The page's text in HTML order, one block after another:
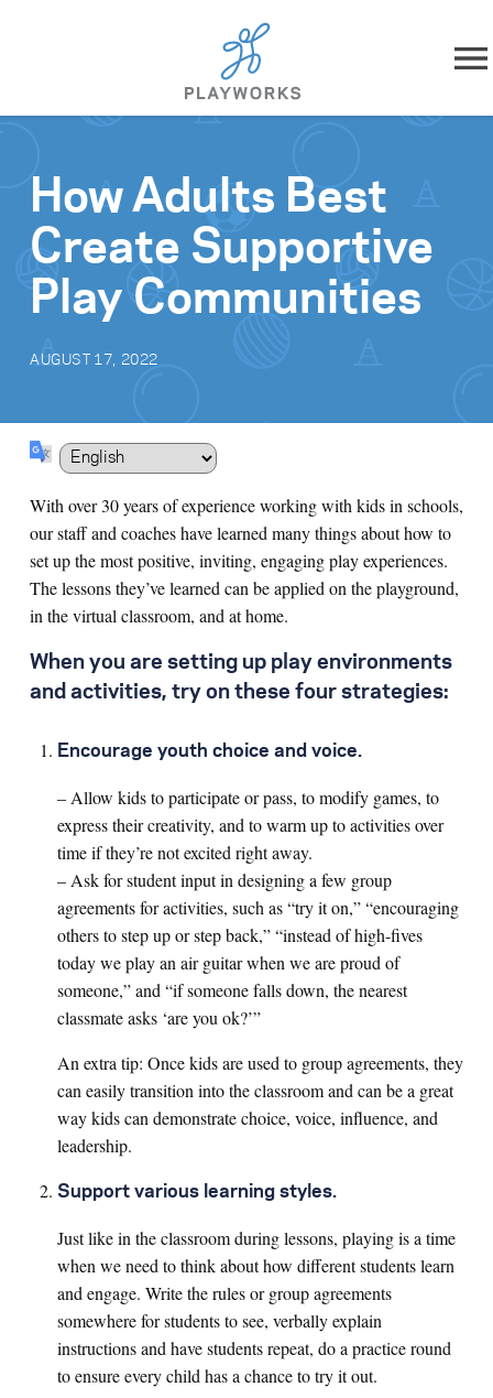
Skip to content
What We Do
Impact
Get Involved
Search for:
Sear
How Adults Best
Create Supportive
Play Communities
AUGUST 17, 2022
With over 30 years of experience working with kids in schools,
our staff and coaches have learned many things about how to
set up the most positive, inviting, engaging play experiences.
The lessons they’ve learned can be applied on the playground,
in the virtual classroom, and at home.
When you are setting up play environments
and activities, try on these four strategies:
Encourage youth choice and voice.
– Allow kids to participate or pass, to modify games, to
express their creativity, and to warm up to activities over
time if they’re not excited right away.
– Ask for student input in designing a few group
agreements for activities, such as “try it on,” “encouraging
others to step up or step back,” “instead of high-fives
today we play an air guitar when we are proud of
someone,” and “if someone falls down, the nearest
classmate asks ‘are you ok?’”
An extra tip: Once kids are used to group agreements, they
can easily transition into the classroom and can be a great
way kids can demonstrate choice, voice, influence, and
leadership.
Support various learning styles.
Just like in the classroom during lessons, playing is a time
when we need to think about how different students learn
and engage. Write the rules or group agreements
somewhere for students to see, verbally explain
instructions and have students repeat, do a practice round
to ensure every child has a chance to try it out.